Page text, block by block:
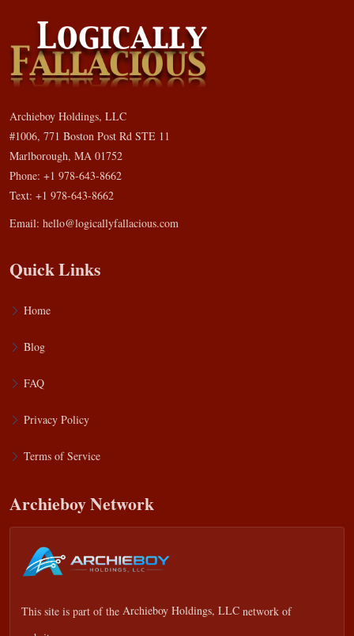
Archieboy Holdings, LLC
#1006, 771 Boston Post Rd STE 11
Marlborough, MA 01752
Phone: +1 978-643-8662
Text: +1 978-643-8662
Email: hello@logicallyfallacious.com
Quick Links
Home
Blog
FAQ
Privacy Policy
Terms of Service
Archieboy Network
This site is part of the Archieboy Holdings, LLC network of